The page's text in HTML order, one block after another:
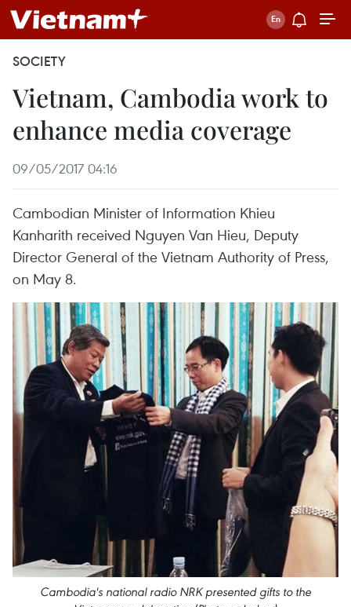
SOCIETY
Vietnam, Cambodia work to
enhance media coverage
09/05/2017 04:16
Cambodian Minister of Information Khieu
Kanharith received Nguyen Van Hieu, Deputy
Director General of the Vietnam Authority of Press,
on May 8.
Cambodia's national radio NRK presented gifts to the